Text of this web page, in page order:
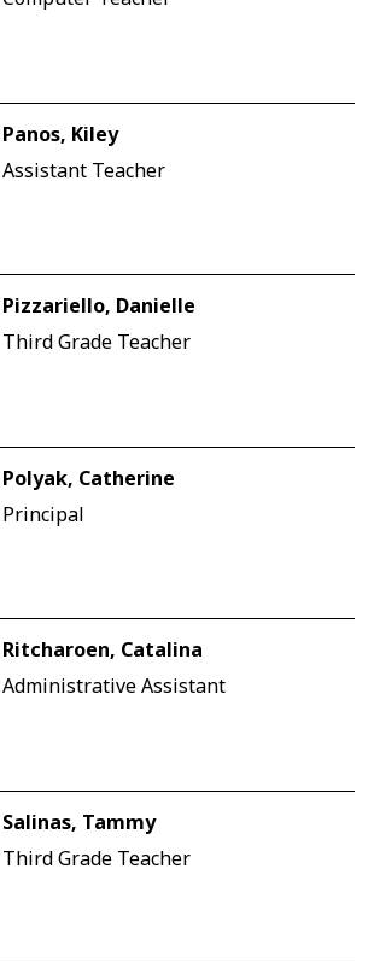
Panos, Kiley
Assistant Teacher
Pizzariello, Danielle
Third Grade Teacher
Polyak, Catherine
Principal
Ritcharoen, Catalina
Administrative Assistant
Salinas, Tammy
Third Grade Teacher